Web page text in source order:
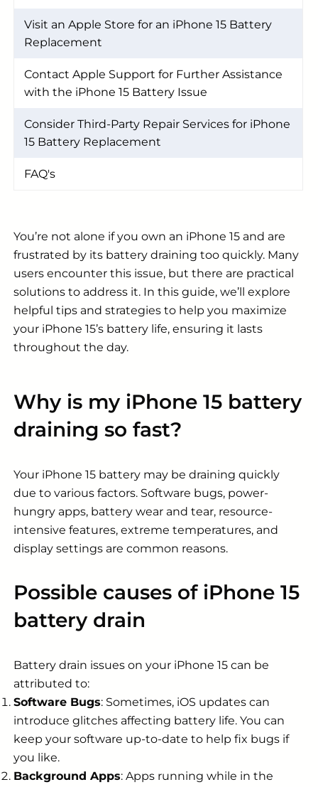
Visit an Apple Store for an iPhone 15 Battery
Replacement
Contact Apple Support for Further Assistance
with the iPhone 15 Battery Issue
Consider Third-Party Repair Services for iPhone
15 Battery Replacement
FAQ's
You’re not alone if you own an iPhone 15 and are
frustrated by its battery draining too quickly. Many
users encounter this issue, but there are practical
solutions to address it. In this guide, we’ll explore
helpful tips and strategies to help you maximize
your iPhone 15’s battery life, ensuring it lasts
throughout the day.
Why is my iPhone 15 battery
draining so fast?
Your iPhone 15 battery may be draining quickly
due to various factors. Software bugs, power-
hungry apps, battery wear and tear, resource-
intensive features, extreme temperatures, and
display settings are common reasons.
Possible causes of iPhone 15
battery drain
Battery drain issues on your iPhone 15 can be
attributed to:
Software Bugs: Sometimes, iOS updates can
introduce glitches affecting battery life. You can
keep your software up-to-date to help fix bugs if
you like.
Background Apps: Apps running while in the